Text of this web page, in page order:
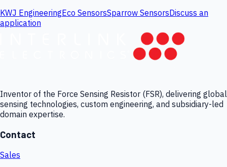
KWJ EngineeringEco SensorsSparrow SensorsDiscuss an
application
Inventor of the Force Sensing Resistor (FSR), delivering global
sensing technologies, custom engineering, and subsidiary-led
domain expertise.
Contact
Sales